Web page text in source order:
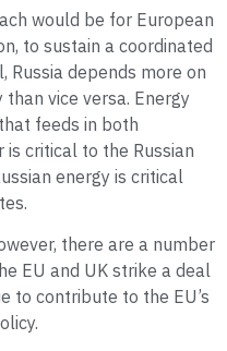
would be for European
to sustain a coordinated
Russia depends more on
vice versa. Energy
feeds in both
critical to the Russian
energy is critical
there are a number
EU and UK strike a deal
to contribute to the EU’s